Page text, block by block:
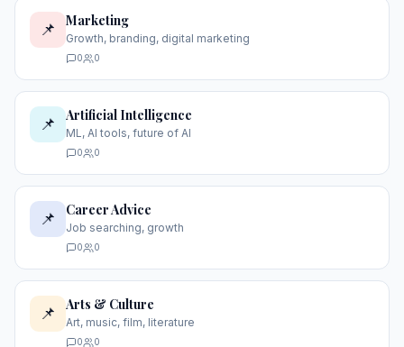
📌 Marketing
Growth, branding, digital marketing
0 0
📌 Artificial Intelligence
ML, AI tools, future of AI
0 0
📌 Career Advice
Job searching, growth
0 0
📌 Arts & Culture
Art, music, film, literature
0 0